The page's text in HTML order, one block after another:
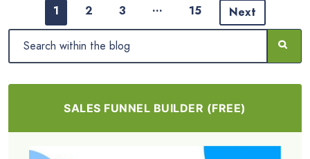
1 2 3 … 15 Next
SALES FUNNEL BUILDER (FREE)